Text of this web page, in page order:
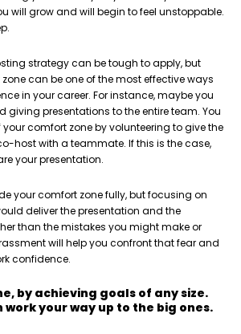
will grow and will begin to feel unstoppable.
strategy can be tough to apply, but
can be one of the most effective ways
in your career. For instance, maybe you
giving presentations to the entire team. You
comfort zone by volunteering to give the
host with a teammate. If this is the case,
your presentation.
your comfort zone fully, but focusing on
deliver the presentation and the
than the mistakes you might make or
will help you confront that fear and
confidence.
by achieving goals of any size.
your way up to the big ones.